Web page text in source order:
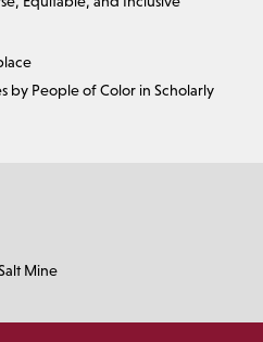
by People of Color in Scholarly
Mine